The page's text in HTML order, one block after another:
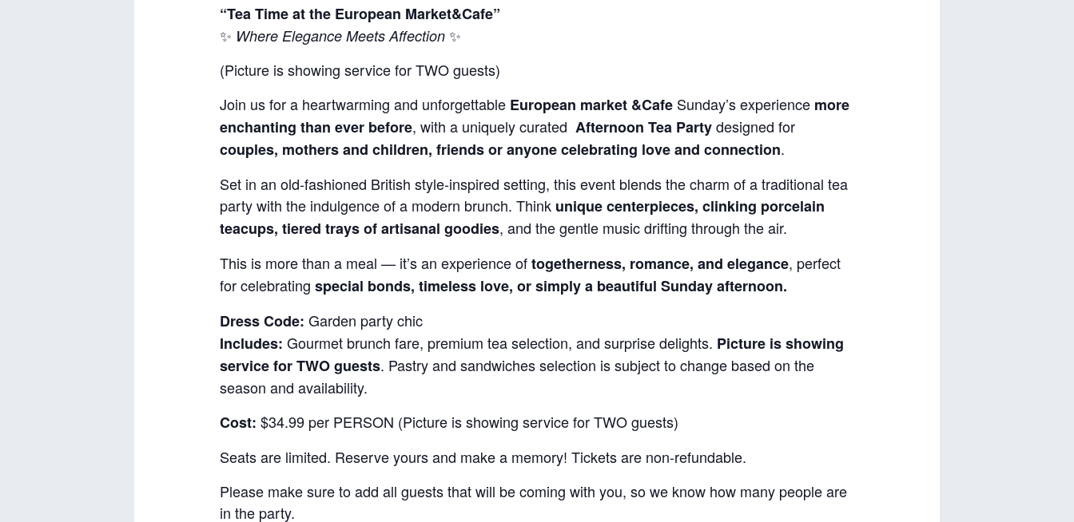
“Tea Time at the European Market&Cafe”
✨ Where Elegance Meets Affection✨
(Picture is showing service for TWO guests)
Join us for a heartwarming and unforgettable European market &CafeSunday’s experience more
enchanting than ever before, with a uniquely curated Afternoon Tea Partydesigned for
couples, mothers and children, friends or anyone celebrating love and connection.
Set in an old-fashioned British style-inspired setting, this event blends the charm of a traditional tea
party with the indulgence of a modern brunch. Think unique centerpieces, clinking porcelain
teacups, tiered trays of artisanal goodies, and the gentle music drifting through the air.
This is more than a meal — it’s an experience oftogetherness, romance, and elegance, perfect
for celebrating special bonds, timeless love, or simply a beautiful Sunday afternoon.
Dress Code: Garden party chic
Includes: Gourmet brunch fare, premium tea selection, and surprise delights. Picture is showing
service for TWO guests. Pastry and sandwiches selection is subject to change based on the
season and availability.
Cost: $34.99 per PERSON (Picture is showing service for TWO guests)
Seats are limited. Reserve yours and make a memory! Tickets are non-refundable.
Please make sure to add all guests that will be coming with you, so we know how many people are
in the party.